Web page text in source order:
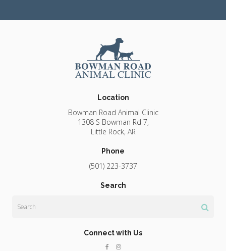
Location
Bowman Road Animal Clinic
1308 S Bowman Rd 7
Little Rock AR
Phone
(501) 223-3737
Search
Connect with Us